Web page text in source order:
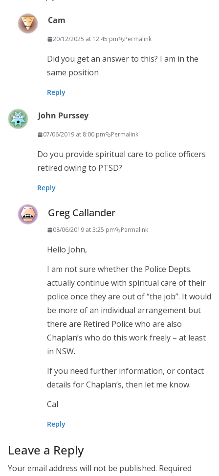
Cam
20/12/2025 at 12:45 pm Permalink
Did you get an answer to this? I am in the
same position
Reply
John Purssey
07/06/2019 at 8:00 pm Permalink
Do you provide spiritual care to police officers
retired owing to PTSD?
Reply
Greg Callander
08/06/2019 at 3:25 pm Permalink
Hello John,
I am not sure whether the Police Depts.
actually continue with spiritual care of their
police once they are out of “the job”. It would
be more of an individual arrangement but
there are Retired Police who are also
Chaplan’s who do this work freely – at least
in NSW.
If you need further information, or contact
details for Chaplan’s, then let me know.
Cal
Reply
Leave a Reply
Your email address will not be published. Required